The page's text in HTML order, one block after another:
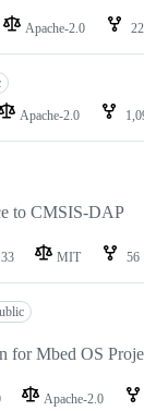
Apache-2.0 22
Apache-2.0
to CMSIS-DAP
MIT 56
for Mbed OS
Apache-2.0